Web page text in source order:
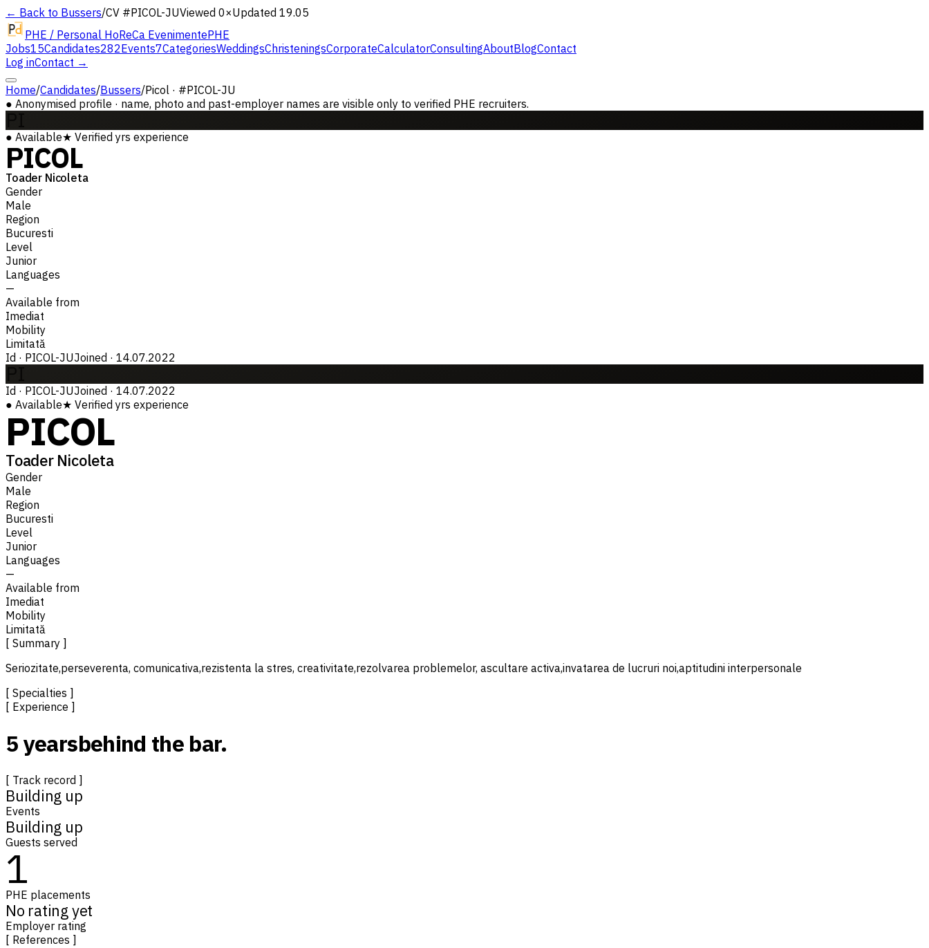
← Back to Bussers/CV #PICOL-JUViewed 0×Updated 19.05
PHE / Personal HoReCa EvenimentePHE
Jobs15Candidates282Events7CategoriesWeddingsChristeningsCorporateCalculatorConsultingAboutBlogContact
Log inContact →
Home/Candidates/Bussers/Picol · #PICOL-JU
● Anonymised profile · name, photo and past-employer names are visible only to verified PHE recruiters.
● Available★ Verified yrs experience
PICOL
Toader Nicoleta
Gender
Male
Region
Bucuresti
Level
Junior
Languages
—
Available from
Imediat
Mobility
Limitată
Id · PICOL-JUJoined · 14.07.2022
Id · PICOL-JUJoined · 14.07.2022
● Available★ Verified yrs experience
PICOL
Toader Nicoleta
Gender
Male
Region
Bucuresti
Level
Junior
Languages
—
Available from
Imediat
Mobility
Limitată
[ Summary ]
Seriozitate,perseverenta, comunicativa,rezistenta la stres, creativitate,rezolvarea problemelor, ascultare activa,invatarea de lucruri noi,aptitudini interpersonale
[ Specialties ]
[ Experience ]
5 yearsbehind the bar.
[ Track record ]
Building up
Events
Building up
Guests served
1
PHE placements
No rating yet
Employer rating
[ References ]